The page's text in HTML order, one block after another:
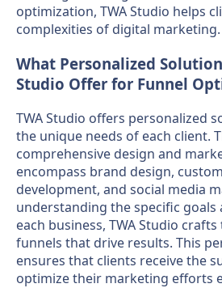
optimization, TWA Studio helps
complexities of digital marketing.
What Personalized
Studio Offer for Funnel
TWA Studio offers personalized
the unique needs of each client.
comprehensive design and
encompass brand design,
development, and social media
understanding the specific goals
each business, TWA Studio
funnels that drive results. This
ensures that clients receive the
optimize their marketing efforts